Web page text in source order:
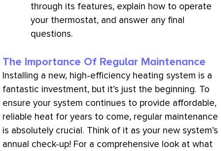
through its features, explain how to operate
your thermostat, and answer any final
questions.
The Importance Of Regular Maintenance
Installing a new, high-efficiency heating system is a
fantastic investment, but it’s just the beginning. To
ensure your system continues to provide affordable,
reliable heat for years to come, regular maintenance
is absolutely crucial. Think of it as your new system’s
annual check-up! For a comprehensive look at what